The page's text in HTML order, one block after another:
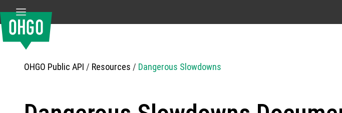
OHGO Public API / Resources / Dangerous Slowdowns